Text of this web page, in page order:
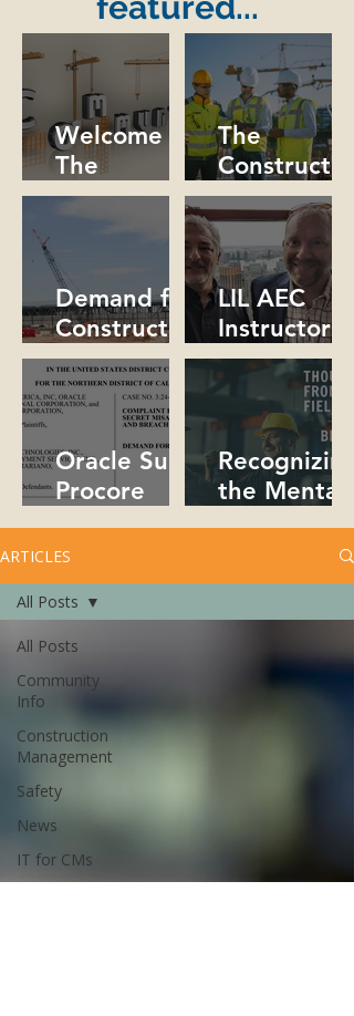
Welcome to
The
Constructio
Collaborativ
e!
The
Constructio
n Industry
Needs More
People!
Demand for
Constructio
n
Professional
s Soars in
2026
LIL AEC
Instructors
Collaborate
in NYC
Oracle Sues
Procore
Over Trade
Secrets
Recognizing
the Mental
Health Crisis
Constructio
ARTICLES
All Posts
Community
Info
Construction
Management
Safety
News
IT for CMs
All Posts